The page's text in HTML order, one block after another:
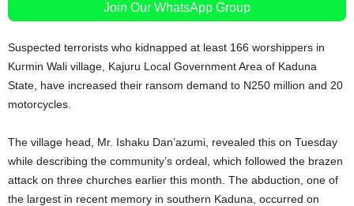
Join Our WhatsApp Group
Suspected terrorists who kidnapped at least 166 worshippers in
Kurmin Wali village, Kajuru Local Government Area of Kaduna
State, have increased their ransom demand to N250 million and 20
motorcycles.
The village head, Mr. Ishaku Dan’azumi, revealed this on Tuesday
while describing the community’s ordeal, which followed the brazen
attack on three churches earlier this month. The abduction, one of
the largest in recent memory in southern Kaduna, occurred on